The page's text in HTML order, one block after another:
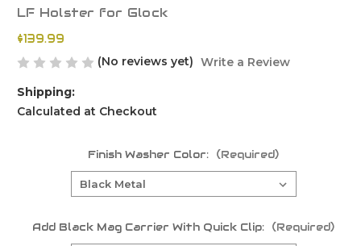
LF Holster for Glock
$139.99
(No reviews yet) Write a Review
Shipping:
Calculated at Checkout
Finish Washer Color: (Required)
Add Black Mag Carrier With Quick Clip: (Required)